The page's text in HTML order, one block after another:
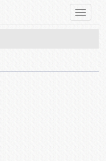
Toggle